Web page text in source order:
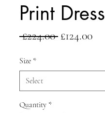
Print Dress
£224.00 Regular
£124.00Sale
Size *
Quantity *